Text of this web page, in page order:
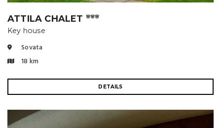
ATTILA CHALET 🌸🌸🌸
Key house
Sovata
18 km
DETAILS